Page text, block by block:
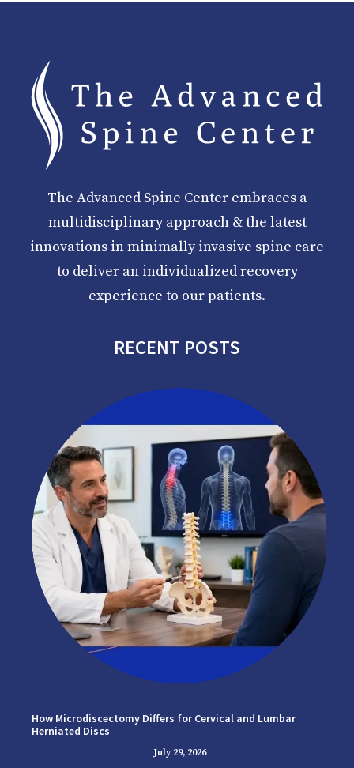
The Advanced Spine Center embraces a
multidisciplinary approach & the latest
innovations in minimally invasive spine care
to deliver an individualized recovery
experience to our patients.
RECENT POSTS
How Microdiscectomy Differs for Cervical and Lumbar
Herniated Discs
July 29, 2026